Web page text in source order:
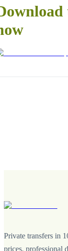
Private transfers in
prices, professional